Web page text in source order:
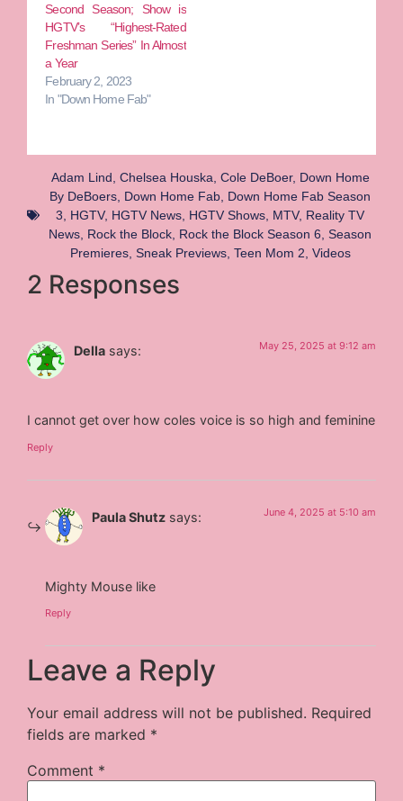
Second Season; Show is
HGTV’s “Highest-Rated
Freshman Series” In Almost
a Year
February 2, 2023
In "Down Home Fab"
Adam Lind Chelsea Houska Cole DeBoer, Down Home
By DeBoers Down Home Fab Down Home Fab Season
3
HGTV, HGTV News HGTV Shows MTV, Reality TV
News Rock the Block Rock the Block Season 6 Season
Premieres, Sneak Previews, Teen Mom 2 Videos
2 Responses
Della says: May 25, 2025 at 9:12 am
I cannot get over how coles voice is so high and feminine
Reply
Paula Shutz says: June 4, 2025 at 5:10 am
Mighty Mouse like
Reply
Leave a Reply
Your email address will not be published. Required
fields are marked *
Comment *